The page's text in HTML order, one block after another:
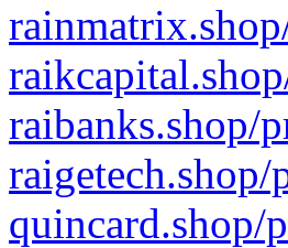
raibanks.shop/
quincard.shop/